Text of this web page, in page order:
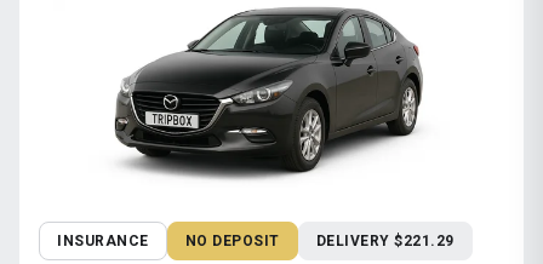
INSURANCE NO DEPOSIT DELIVERY $221.29